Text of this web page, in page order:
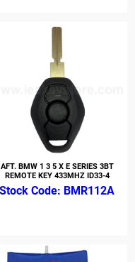
AFT. BMW 1 3 5 X E SERIES 3BT
REMOTE KEY 433MHZ ID33-4
BMR112A